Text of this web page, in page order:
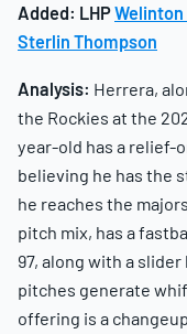
Added: LHP
Sterlin Thompson
Analysis: Herrera,
the Rockies at the
year-old has a relief-
believing he has the
he reaches the
pitch mix, has a
97, along with a
pitches generate
offering is a